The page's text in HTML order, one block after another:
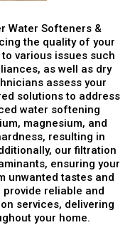
Water Softeners &
the quality of your
various issues such
as well as dry
assess your
solutions to address
water softening
magnesium, and
resulting in
our filtration
ensuring your
unwanted tastes and
reliable and
services, delivering
your home.